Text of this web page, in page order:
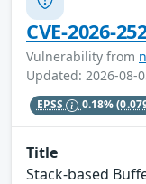
CVE-2026-
Vulnerability from
Updated: 2026-08-
EPSS 0.18%
Title
Stack-based